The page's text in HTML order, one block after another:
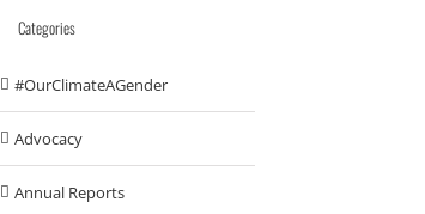
Categories
#OurClimateAGender
Advocacy
Annual Reports